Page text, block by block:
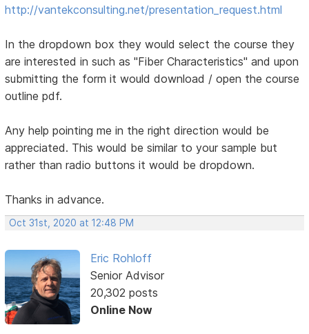
http://vantekconsulting.net/presentation_request.html
In the dropdown box they would select the course they
are interested in such as "Fiber Characteristics" and upon
submitting the form it would download / open the course
outline pdf.
Any help pointing me in the right direction would be
appreciated. This would be similar to your sample but
rather than radio buttons it would be dropdown.
Thanks in advance.
Oct 31st, 2020 at 12:48 PM
Eric Rohloff
Senior Advisor
20,302 posts
Online Now